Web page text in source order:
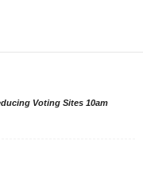
Voting Sites 10am